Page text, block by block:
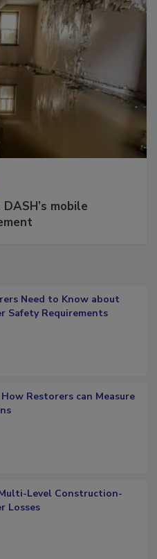
mobile
Need to Know about
Restorers can Measure
Level Construction-